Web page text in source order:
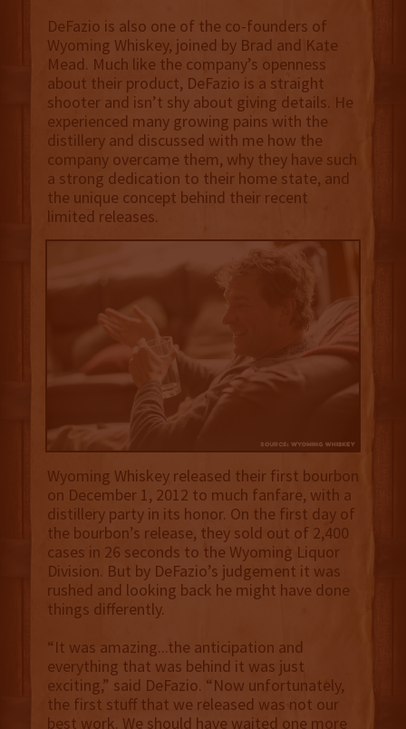
DeFazio is also one of the co-founders of
Wyoming Whiskey, joined by Brad and Kate
Mead. Much like the company’s openness
about their product, DeFazio is a straight
shooter and isn’t shy about giving details. He
experienced many growing pains with the
distillery and discussed with me how the
company overcame them, why they have such
a strong dedication to their home state, and
the unique concept behind their recent
limited releases.
Wyoming Whiskey released their first bourbon
on December 1, 2012 to much fanfare, with a
distillery party in its honor. On the first day of
the bourbon’s release, they sold out of 2,400
cases in 26 seconds to the Wyoming Liquor
Division. But by DeFazio’s judgement it was
rushed and looking back he might have done
things differently.
“It was amazing...the anticipation and
everything that was behind it was just
exciting,” said DeFazio. “Now unfortunately,
the first stuff that we released was not our
best work. We should have waited one more